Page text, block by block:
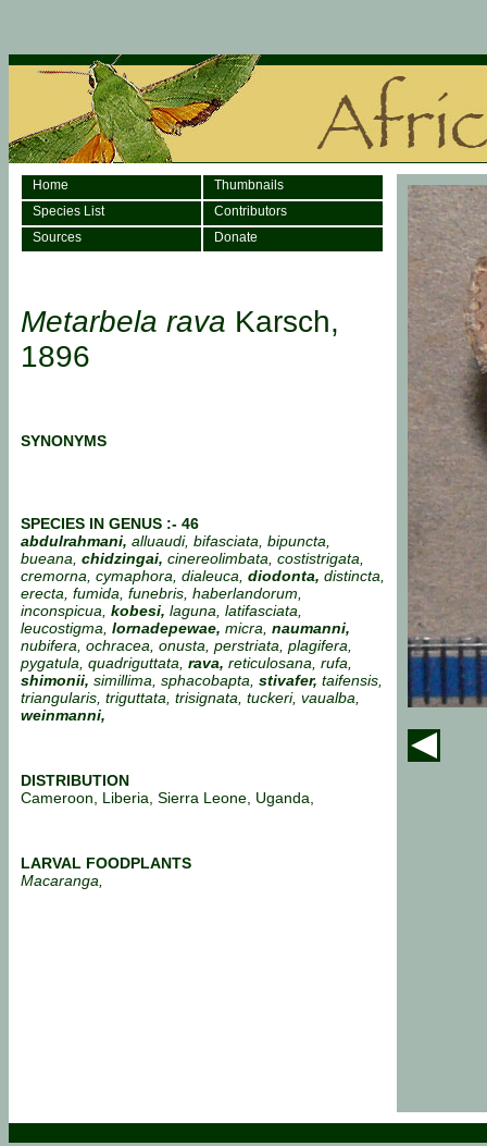
Home
Thumbnails
Species List
Contributors
Sources
Donate
Metarbela rava Karsch,
1896
SYNONYMS
SPECIES IN GENUS :- 46
abdulrahmani, alluaudi, bifasciata, bipuncta,
bueana, chidzingai, cinereolimbata, costistrigata,
cremorna, cymaphora, dialeuca, diodonta, distincta,
erecta, fumida, funebris, haberlandorum,
inconspicua, kobesi, laguna, latifasciata,
leucostigma, lornadepewae, micra, naumanni,
nubifera, ochracea, onusta, perstriata, plagifera,
pygatula, quadriguttata, rava, reticulosana, rufa,
shimonii, simillima, sphacobapta, stivafer, taifensis,
triangularis, triguttata, trisignata, tuckeri, vaualba,
weinmanni,
DISTRIBUTION
Cameroon, Liberia, Sierra Leone, Uganda,
LARVAL FOODPLANTS
Macaranga,